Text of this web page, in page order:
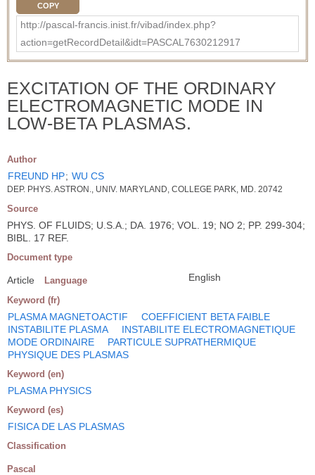
COPY
http://pascal-francis.inist.fr/vibad/index.php?
action=getRecordDetail&idt=PASCAL7630212917
EXCITATION OF THE ORDINARY
ELECTROMAGNETIC MODE IN
LOW-BETA PLASMAS.
Author
FREUND HP; WU CS
DEP. PHYS. ASTRON., UNIV. MARYLAND, COLLEGE PARK, MD. 20742
Source
PHYS. OF FLUIDS; U.S.A.; DA. 1976; VOL. 19; NO 2; PP. 299-304;
BIBL. 17 REF.
Document type
Article Language English
Keyword (fr)
PLASMA MAGNETOACTIF
COEFFICIENT BETA FAIBLE
INSTABILITE PLASMA
INSTABILITE ELECTROMAGNETIQUE
MODE ORDINAIRE
PARTICULE SUPRATHERMIQUE
PHYSIQUE DES PLASMAS
Keyword (en)
PLASMA PHYSICS
Keyword (es)
FISICA DE LAS PLASMAS
Classification
Pascal